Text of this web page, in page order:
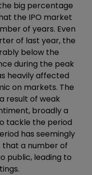
big percentage
the IPO market
of years. Even
of last year, the
below the
during the peak
heavily affected
on markets. The
result of weak
broadly a
tackle the period
has seemingly
that a number of
public, leading to